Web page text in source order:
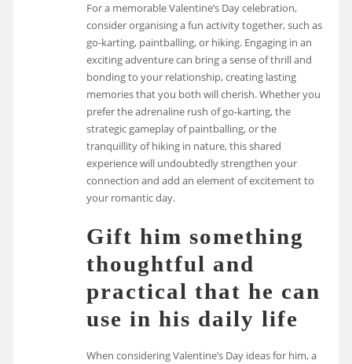
For a memorable Valentine’s Day celebration,
consider organising a fun activity together, such as
go-karting, paintballing, or hiking. Engaging in an
exciting adventure can bring a sense of thrill and
bonding to your relationship, creating lasting
memories that you both will cherish. Whether you
prefer the adrenaline rush of go-karting, the
strategic gameplay of paintballing, or the
tranquillity of hiking in nature, this shared
experience will undoubtedly strengthen your
connection and add an element of excitement to
your romantic day.
Gift him something
thoughtful and
practical that he can
use in his daily life
When considering Valentine’s Day ideas for him, a